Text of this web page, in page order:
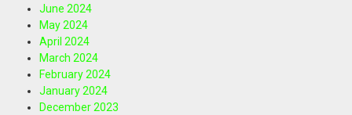
June 2024
May 2024
April 2024
March 2024
February 2024
January 2024
December 2023